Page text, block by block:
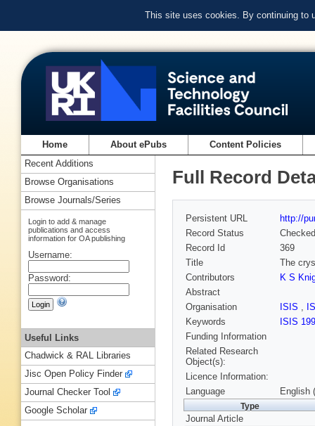
This site uses cookies. By continuing to
Home About ePubs Content Policies
Full Record
Persistent URL
http://
Record Status
Checked
Record Id
369
Title
The
Contributors
K S
Abstract
Organisation
ISIS ,
Keywords
ISIS
Funding Information
Related Research
Object(s):
Licence Information:
Language
English
Type
Journal Article
Recent Additions
Browse Organisations
Browse Journals/Series
Login to add & manage
publications and access
information for OA publishing
Username:
Password:
Useful Links
Chadwick & RAL Libraries
Jisc Open Policy Finder
Journal Checker Tool
Google Scholar